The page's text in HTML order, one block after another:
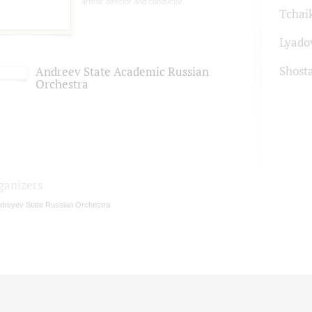
Andreev State Academic Russian
Orchestra
State Russian Orchestra